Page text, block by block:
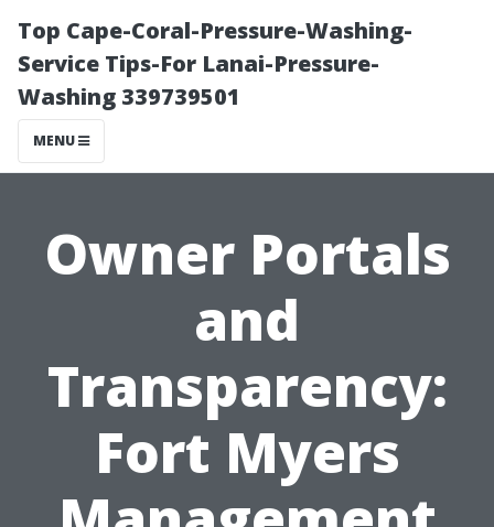
Top Cape-Coral-Pressure-Washing-
Service Tips-For Lanai-Pressure-
Washing 339739501
MENU
Owner Portals
and
Transparency:
Fort Myers